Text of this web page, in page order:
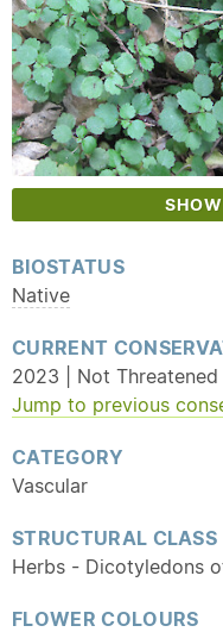
BIOSTATUS
Native
CURRENT
2023 | Not Threatened
Jump to previous
CATEGORY
Vascular
STRUCTURAL CLASS
Herbs - Dicotyledons
FLOWER COLOURS